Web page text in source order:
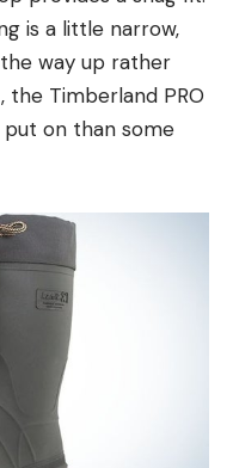
is a little narrow,
way up rather
the Timberland PRO
on than some